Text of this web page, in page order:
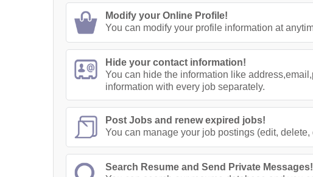
Modify your Online Profile!
You can modify your profile information at
Hide your contact information!
You can hide the information like
information with every job separately.
Post Jobs and renew expired jobs!
You can manage your job postings (edit,
Search Resume and Send Private Messages!